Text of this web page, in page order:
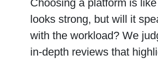
Choosing a platform is
looks strong, but will it
with the workload? We
in-depth reviews that